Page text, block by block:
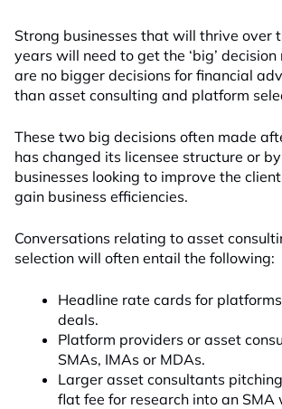
Strong businesses that will thrive over
years will need to get the ‘big’
are no bigger decisions for financial
than asset consulting and platform
These two big decisions often made
has changed its licensee structure or
businesses looking to improve the
gain business efficiencies.
Conversations relating to asset
selection will often entail the following:
Headline rate cards for
deals.
Platform providers or asset
SMAs, IMAs or MDAs.
Larger asset consultants
flat fee for research into an SMA